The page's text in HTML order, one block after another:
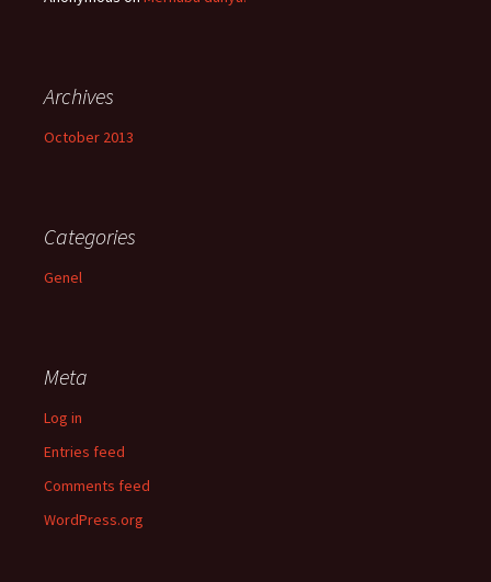
Archives
October 2013
Categories
Genel
Meta
Log in
Entries feed
Comments feed
WordPress.org